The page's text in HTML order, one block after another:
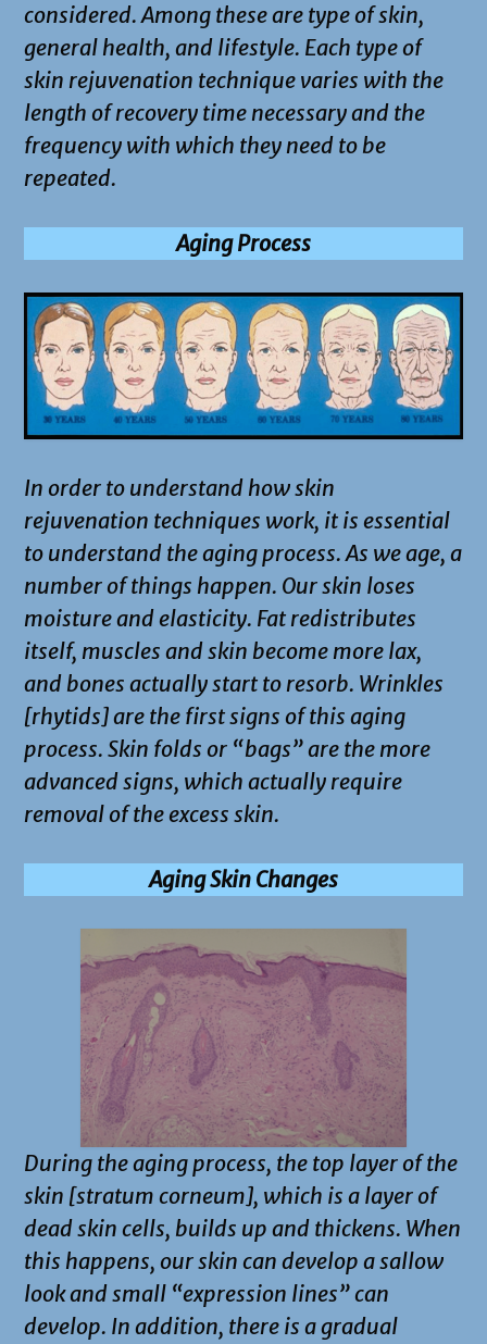
considered. Among these are type of skin,
general health, and lifestyle. Each type of
skin rejuvenation technique varies with the
length of recovery time necessary and the
frequency with which they need to be
repeated.
Aging Process
In order to understand how skin
rejuvenation techniques work, it is essential
to understand the aging process. As we age, a
number of things happen. Our skin loses
moisture and elasticity. Fat redistributes
itself, muscles and skin become more lax,
and bones actually start to resorb. Wrinkles
[rhytids] are the first signs of this aging
process. Skin folds or “bags” are the more
advanced signs, which actually require
removal of the excess skin.
Aging Skin Changes
During the aging process, the top layer of the
skin [stratum corneum], which is a layer of
dead skin cells, builds up and thickens. When
this happens, our skin can develop a sallow
look and small “expression lines” can
develop. In addition, there is a gradual